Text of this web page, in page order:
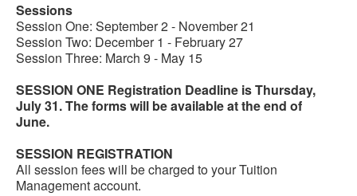
Sessions
Session One: September 2 - November 21
Session Two: December 1 - February 27
Session Three: March 9 - May 15
SESSION ONE Registration Deadline is Thursday,
July 31. The forms will be available at the end of
June.
SESSION REGISTRATION
All session fees will be charged to your Tuition
Management account.